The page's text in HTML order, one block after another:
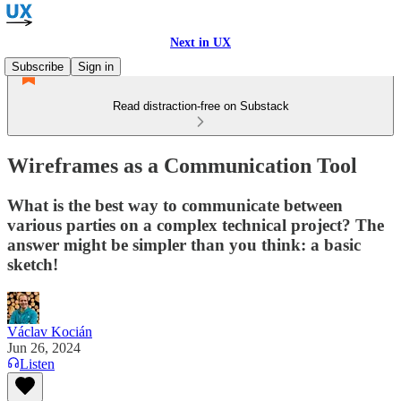
Next in UX
Subscribe
Sign in
Read distraction-free on Substack
Wireframes as a Communication Tool
What is the best way to communicate between
various parties on a complex technical project? The
answer might be simpler than you think: a basic
sketch!
Václav Kocián
Jun 26, 2024
Listen